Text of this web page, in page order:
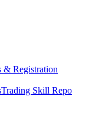
& Registration
Trading Skill Repo